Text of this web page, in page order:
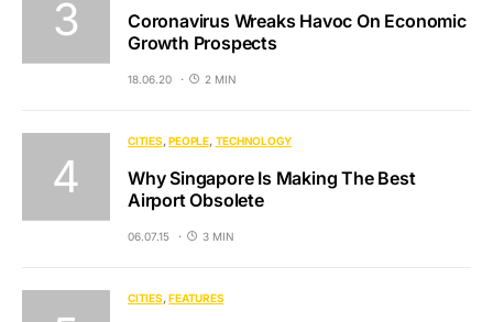
Coronavirus Wreaks Havoc On Economic
Growth Prospects
18.06.20 2 MIN
CITIES PEOPLE TECHNOLOGY
Why Singapore Is Making The Best
Airport Obsolete
06.07.15 3 MIN
CITIES FEATURES